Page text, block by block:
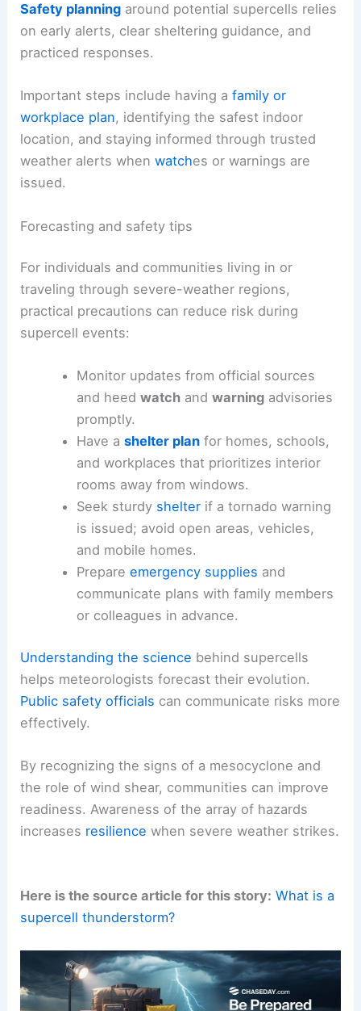
Safety planning around potential supercells relies
on early alerts, clear sheltering guidance, and
practiced responses.
Important steps include having afamily or
workplace plan, identifying the safest indoor
location, and staying informed through trusted
weather alerts whenwatches or warnings are
issued.
Forecasting and safety tips
For individuals and communities living in or
traveling through severe-weather regions,
practical precautions can reduce risk during
supercell events:
Monitor updates from official sources
and heed watchand warningadvisories
promptly.
Have a shelter planfor homes, schools,
and workplaces that prioritizes interior
rooms away from windows.
Seek sturdy shelterif a tornado warning
is issued; avoid open areas, vehicles,
and mobile homes.
Prepare emergency supplies and
communicate plans with family members
or colleagues in advance.
Understanding the science behind supercells
helps meteorologists forecast their evolution.
Public safety officials can communicate risks more
effectively.
By recognizing the signs of a mesocyclone and
the role of wind shear, communities can improve
readiness. Awareness of the array of hazards
increases resilience when severe weather strikes.
Here is the source article for this story: What is a
supercell thunderstorm?